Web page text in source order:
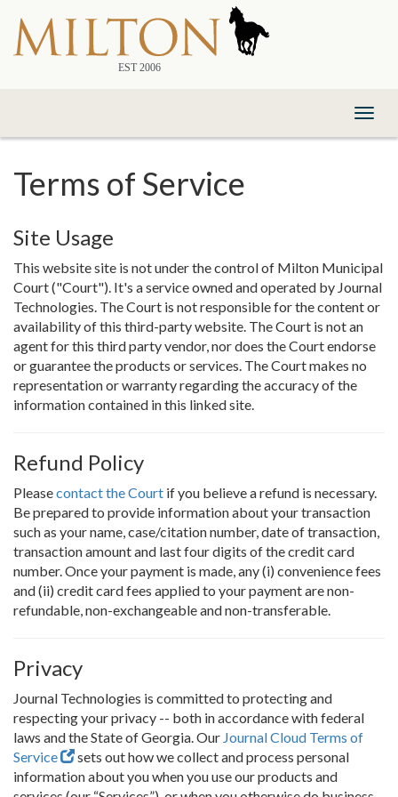
Content
Terms of Service
Site Usage
This website site is not under the control of Milton Municipal
Court ("Court"). It's a service owned and operated by Journal
Technologies. The Court is not responsible for the content or
availability of this third-party website. The Court is not an
agent for this third party vendor, nor does the Court endorse
or guarantee the products or services. The Court makes no
representation or warranty regarding the accuracy of the
information contained in this linked site.
Refund Policy
Pleasecontact the Court if you believe a refund is necessary.
Be prepared to provide information about your transaction
such as your name, case/citation number, date of transaction,
transaction amount and last four digits of the credit card
number. Once your payment is made, any (i) convenience fees
and (ii) credit card fees applied to your payment are non-
refundable, non-exchangeable and non-transferable.
Privacy
Journal Technologies is committed to protecting and
respecting your privacy -- both in accordance with federal
laws and the State of Georgia. Our Journal Cloud Terms of
Service
sets out how we collect and process personal
information about you when you use our products and